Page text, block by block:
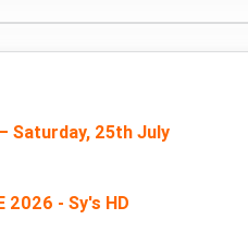
Saturday, 25th July
2026 - Sy's HD